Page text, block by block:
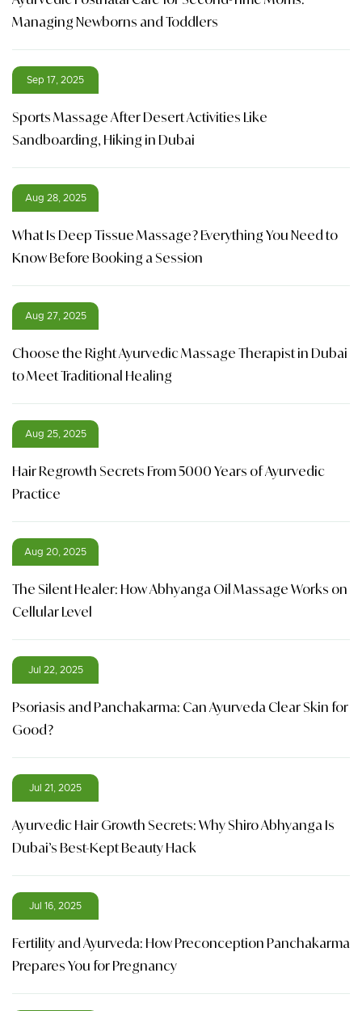
Managing Newborns and Toddlers
Sep 17, 2025
Sports Massage After Desert Activities Like
Sandboarding, Hiking in Dubai
Aug 28, 2025
What Is Deep Tissue Massage? Everything You Need to
Know Before Booking a Session
Aug 27, 2025
Choose the Right Ayurvedic Massage Therapist in Dubai
to Meet Traditional Healing
Aug 25, 2025
Hair Regrowth Secrets From 5000 Years of Ayurvedic
Practice
Aug 20, 2025
The Silent Healer: How Abhyanga Oil Massage Works on
Cellular Level
Jul 22, 2025
Psoriasis and Panchakarma: Can Ayurveda Clear Skin for
Good?
Jul 21, 2025
Ayurvedic Hair Growth Secrets: Why Shiro Abhyanga Is
Dubai’s Best-Kept Beauty Hack
Jul 16, 2025
Fertility and Ayurveda: How Preconception Panchakarma
Prepares You for Pregnancy